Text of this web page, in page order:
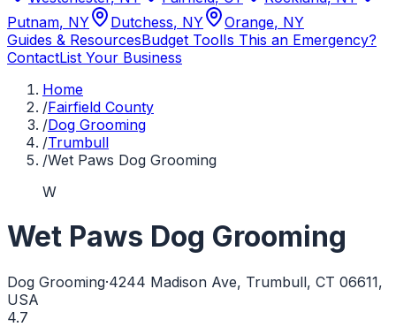
Putnam, NY Dutchess, NY Orange, NY
Guides & ResourcesBudget ToolIs This an Emergency?
ContactList Your Business
Home
/Fairfield County
/Dog Grooming
/Trumbull
/Wet Paws Dog Grooming
W
Wet Paws Dog Grooming
Dog Grooming·4244 Madison Ave, Trumbull, CT 06611,
USA
4.7